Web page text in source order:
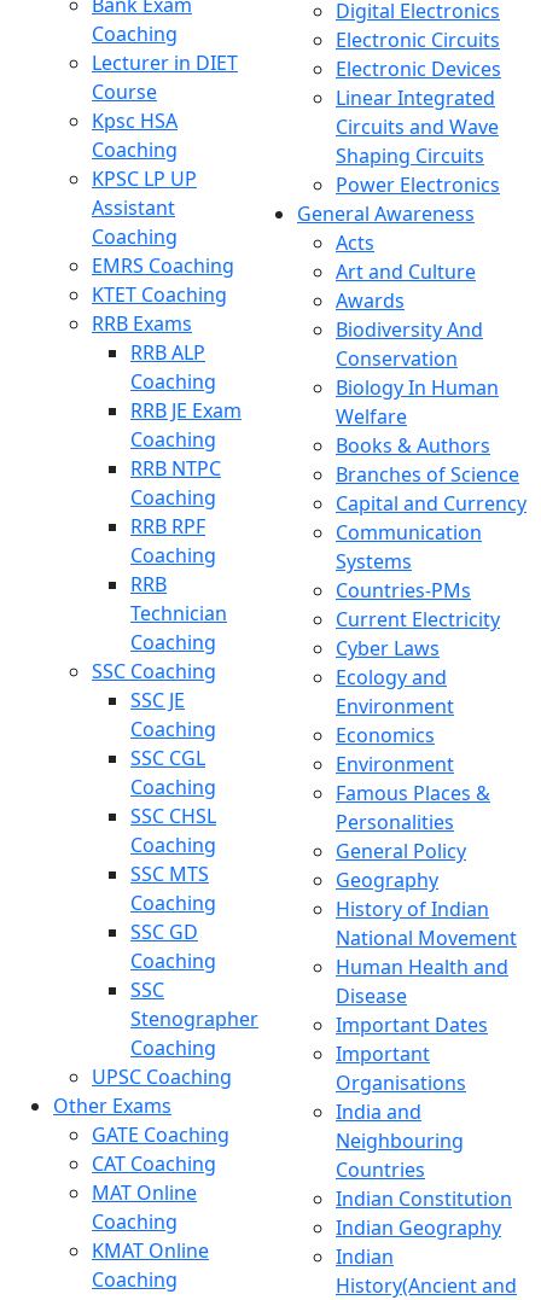
Coaching
Lecturer in DIET
Course
Kpsc HSA
Coaching
KPSC LP UP
Assistant
Coaching
EMRS Coaching
KTET Coaching
RRB Exams
RRB ALP
Coaching
RRB JE Exam
Coaching
RRB NTPC
Coaching
RRB RPF
Coaching
RRB
Technician
Coaching
SSC Coaching
SSC JE
Coaching
SSC CGL
Coaching
SSC CHSL
Coaching
SSC MTS
Coaching
SSC GD
Coaching
SSC
Stenographer
Coaching
UPSC Coaching
Other Exams
GATE Coaching
CAT Coaching
MAT Online
Coaching
KMAT Online
Coaching
Digital Electronics
Electronic Circuits
Electronic Devices
Linear Integrated
Circuits and Wave
Shaping Circuits
Power Electronics
General Awareness
Acts
Art and Culture
Awards
Biodiversity And
Conservation
Biology In Human
Welfare
Books & Authors
Branches of Science
Capital and Currency
Communication
Systems
Countries-PMs
Current Electricity
Cyber Laws
Ecology and
Environment
Economics
Environment
Famous Places &
Personalities
General Policy
Geography
History of Indian
National Movement
Human Health and
Disease
Important Dates
Important
Organisations
India and
Neighbouring
Countries
Indian Constitution
Indian Geography
Indian
History(Ancient and